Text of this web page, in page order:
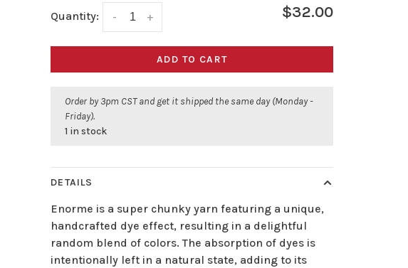
Quantity: +
- $32.00
ADD TO CART
Order by 3pm CST and get it shipped the same day (Monday -
Friday).
1 in stock
DETAILS
Enorme is a super chunky yarn featuring a unique,
handcrafted dye effect, resulting in a delightful
random blend of colors. The absorption of dyes is
intentionally left in a natural state, adding to its